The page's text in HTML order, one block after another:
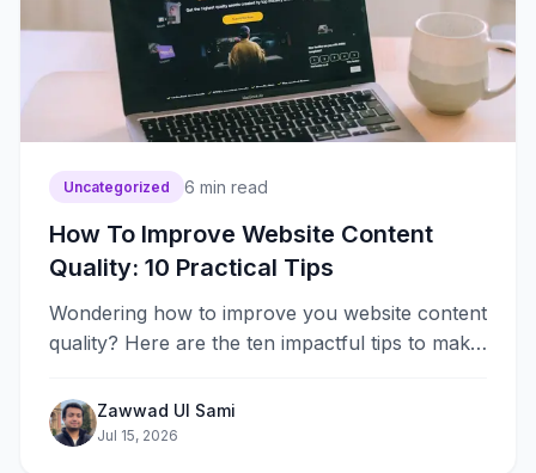
Uncategorized 6 min read
How To Improve Website Content
Quality: 10 Practical Tips
Wondering how to improve you website content
quality? Here are the ten impactful tips to make
Zawwad Ul Sami
Jul 15, 2026